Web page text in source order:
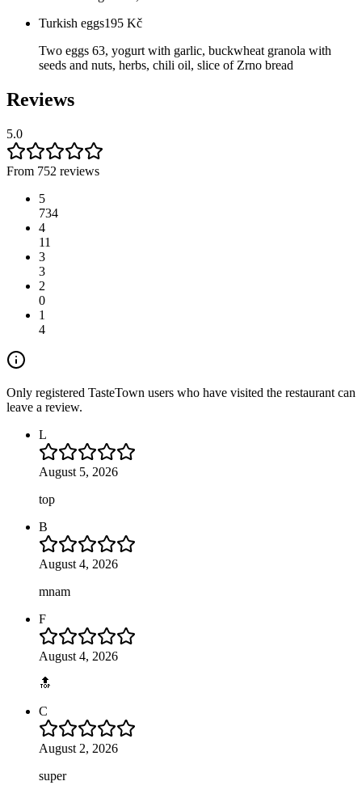
Turkish eggs195 Kč
Two eggs 63, yogurt with garlic, buckwheat granola with
seeds and nuts, herbs, chili oil, slice of Zrno bread
Reviews
5.0
From 752 reviews
5
734
4
11
3
3
2
0
1
4
Only registered TasteTown users who have visited the restaurant can
leave a review.
L
August 5, 2026
top
B
August 4, 2026
mnam
F
August 4, 2026
🔝
C
August 2, 2026
super